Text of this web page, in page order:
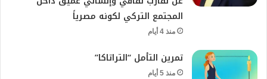
المجتمع التركي لكونه مصرياً
منذ 4 أيام
تمرين التأمل “التراتاكا”
منذ 5 أيام